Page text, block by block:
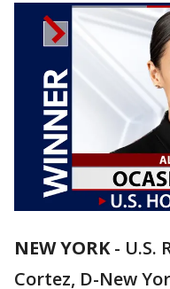
NEW YORK- U.S.
Cortez, D-New